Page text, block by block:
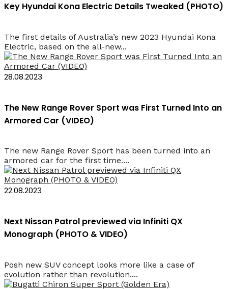
Key Hyundai Kona Electric Details Tweaked (PHOTO)
The first details of Australia’s new 2023 Hyundai Kona
Electric, based on the all-new...
28.08.2023
The New Range Rover Sport was First Turned Into an
Armored Car (VIDEO)
The new Range Rover Sport has been turned into an
armored car for the first time....
22.08.2023
Next Nissan Patrol previewed via Infiniti QX
Monograph (PHOTO & VIDEO)
Posh new SUV concept looks more like a case of
evolution rather than revolution....